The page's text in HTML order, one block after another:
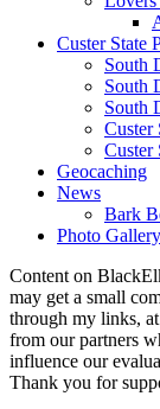
Custer State
South
South
South
Custer
Custer
Geocaching
News
Bark
Photo Gallery
Content on
may get a small
through my links,
from our partners
influence our
Thank you for